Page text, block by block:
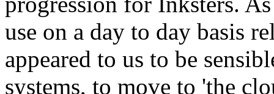
use on a day to day basis
appeared to us to be
systems, to move to 'the